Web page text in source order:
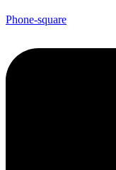
Phone-square